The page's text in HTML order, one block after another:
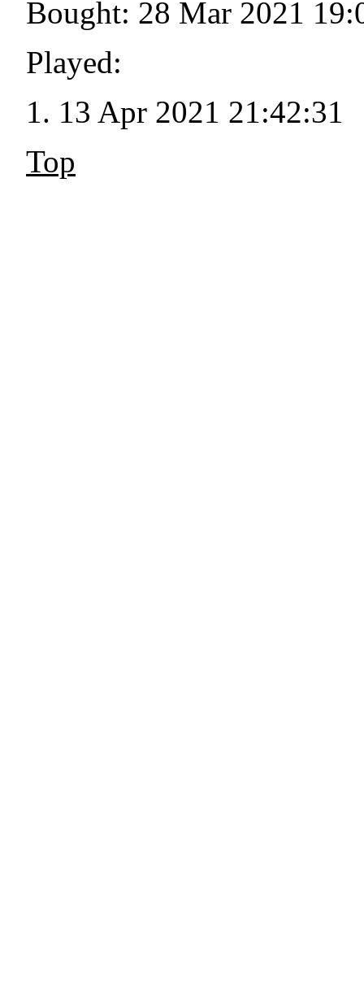
Bought: 28 Mar 2021
Played:
13 Apr 2021 21:42:31
Top